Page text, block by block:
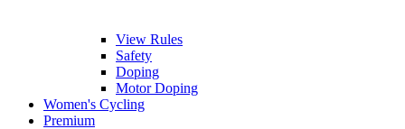
View Rules
Safety
Doping
Motor Doping
Women's Cycling
Premium